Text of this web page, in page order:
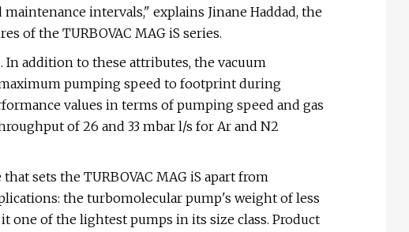
intervals," explains Jinane Haddad, the
of the TURBOVAC MAG iS series.
In addition to these attributes, the vacuum
pumping speed to footprint during
values in terms of pumping speed and gas
of 26 and 33 mbar l/s for Ar and N2
sets the TURBOVAC MAG iS apart from
the turbomolecular pump's weight of less
one of the lightest pumps in its size class. Product